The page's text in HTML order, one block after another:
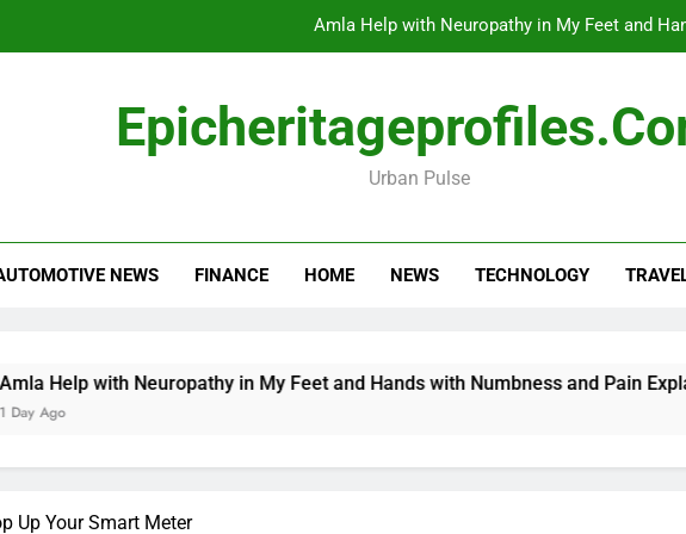
Amla Help with Neuropathy in My Feet and
Urban Pulse
NEWS FINANCE HOME NEWS TECHNOLOGY
Neuropathy in My Feet and Hands with Numbness and Pain Explained
Up Your Smart Meter